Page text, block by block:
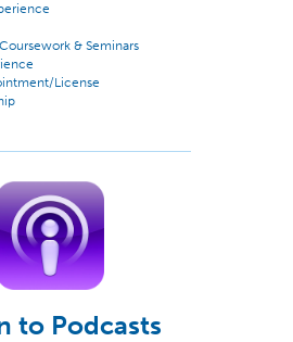
& Seminars
License
to Podcasts